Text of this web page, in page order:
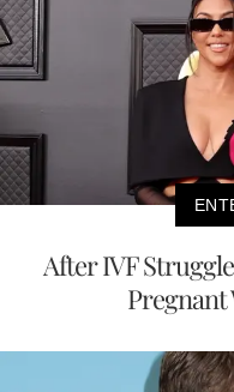
After IVF
Pregnant